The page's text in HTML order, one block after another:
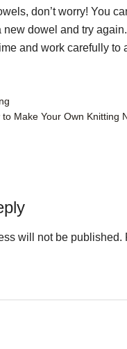
don’t worry! You
new dowel and try
and work carefully to
to Make Your Own Knitting
will not be published.